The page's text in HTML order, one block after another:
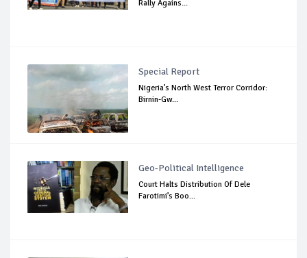
Rally Agains...
Special Report
Nigeria’s North West Terror Corridor:
Birnin-Gw...
Geo-Political Intelligence
Court Halts Distribution Of Dele
Farotimi’s Boo...